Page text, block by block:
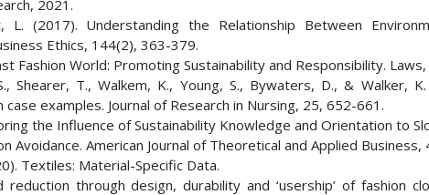
2021.
(2017). Understanding the Relationship Between
Ethics, 144(2), 363-379.
Fashion World: Promoting Sustainability and Responsibility.
Shearer, T., Walkem, K., Young, S., Bywaters, D., & Walker,
examples. Journal of Research in Nursing, 25, 652-661.
the Influence of Sustainability Knowledge and Orientation to
Avoidance. American Journal of Theoretical and Applied Business,
Textiles: Material-Specific Data.
through design, durability and ‘usership’ of fashion